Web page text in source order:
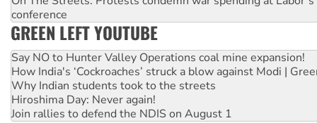
conference
GREEN LEFT YOUTUBE
Say NO to Hunter Valley Operations coal mine expansion!
How India's ‘Cockroaches’ struck a blow against Modi |
Why Indian students took to the streets
Hiroshima Day: Never again!
Join rallies to defend the NDIS on August 1